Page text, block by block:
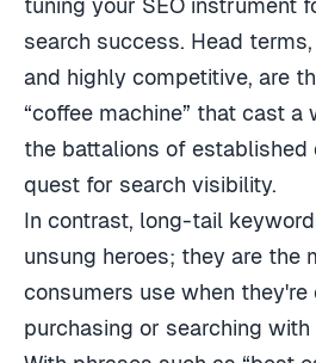
tuning your SEO instrument
search success. Head
and highly competitive, are
“coffee machine” that cast
the battalions of established
quest for search visibility.
In contrast, long-tail
unsung heroes; they are the
consumers use when
purchasing or searching